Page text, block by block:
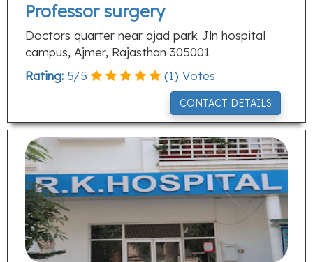
Professor surgery
Doctors quarter near ajad park Jln hospital
campus, Ajmer, Rajasthan 305001
Rating: 5/5 (1) Votes
CONTACT DETAILS